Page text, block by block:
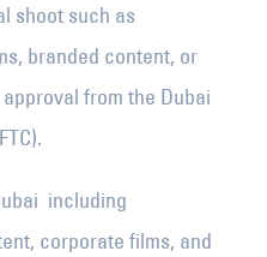
shoot such as
branded content, or
from the Dubai
including
corporate films, and